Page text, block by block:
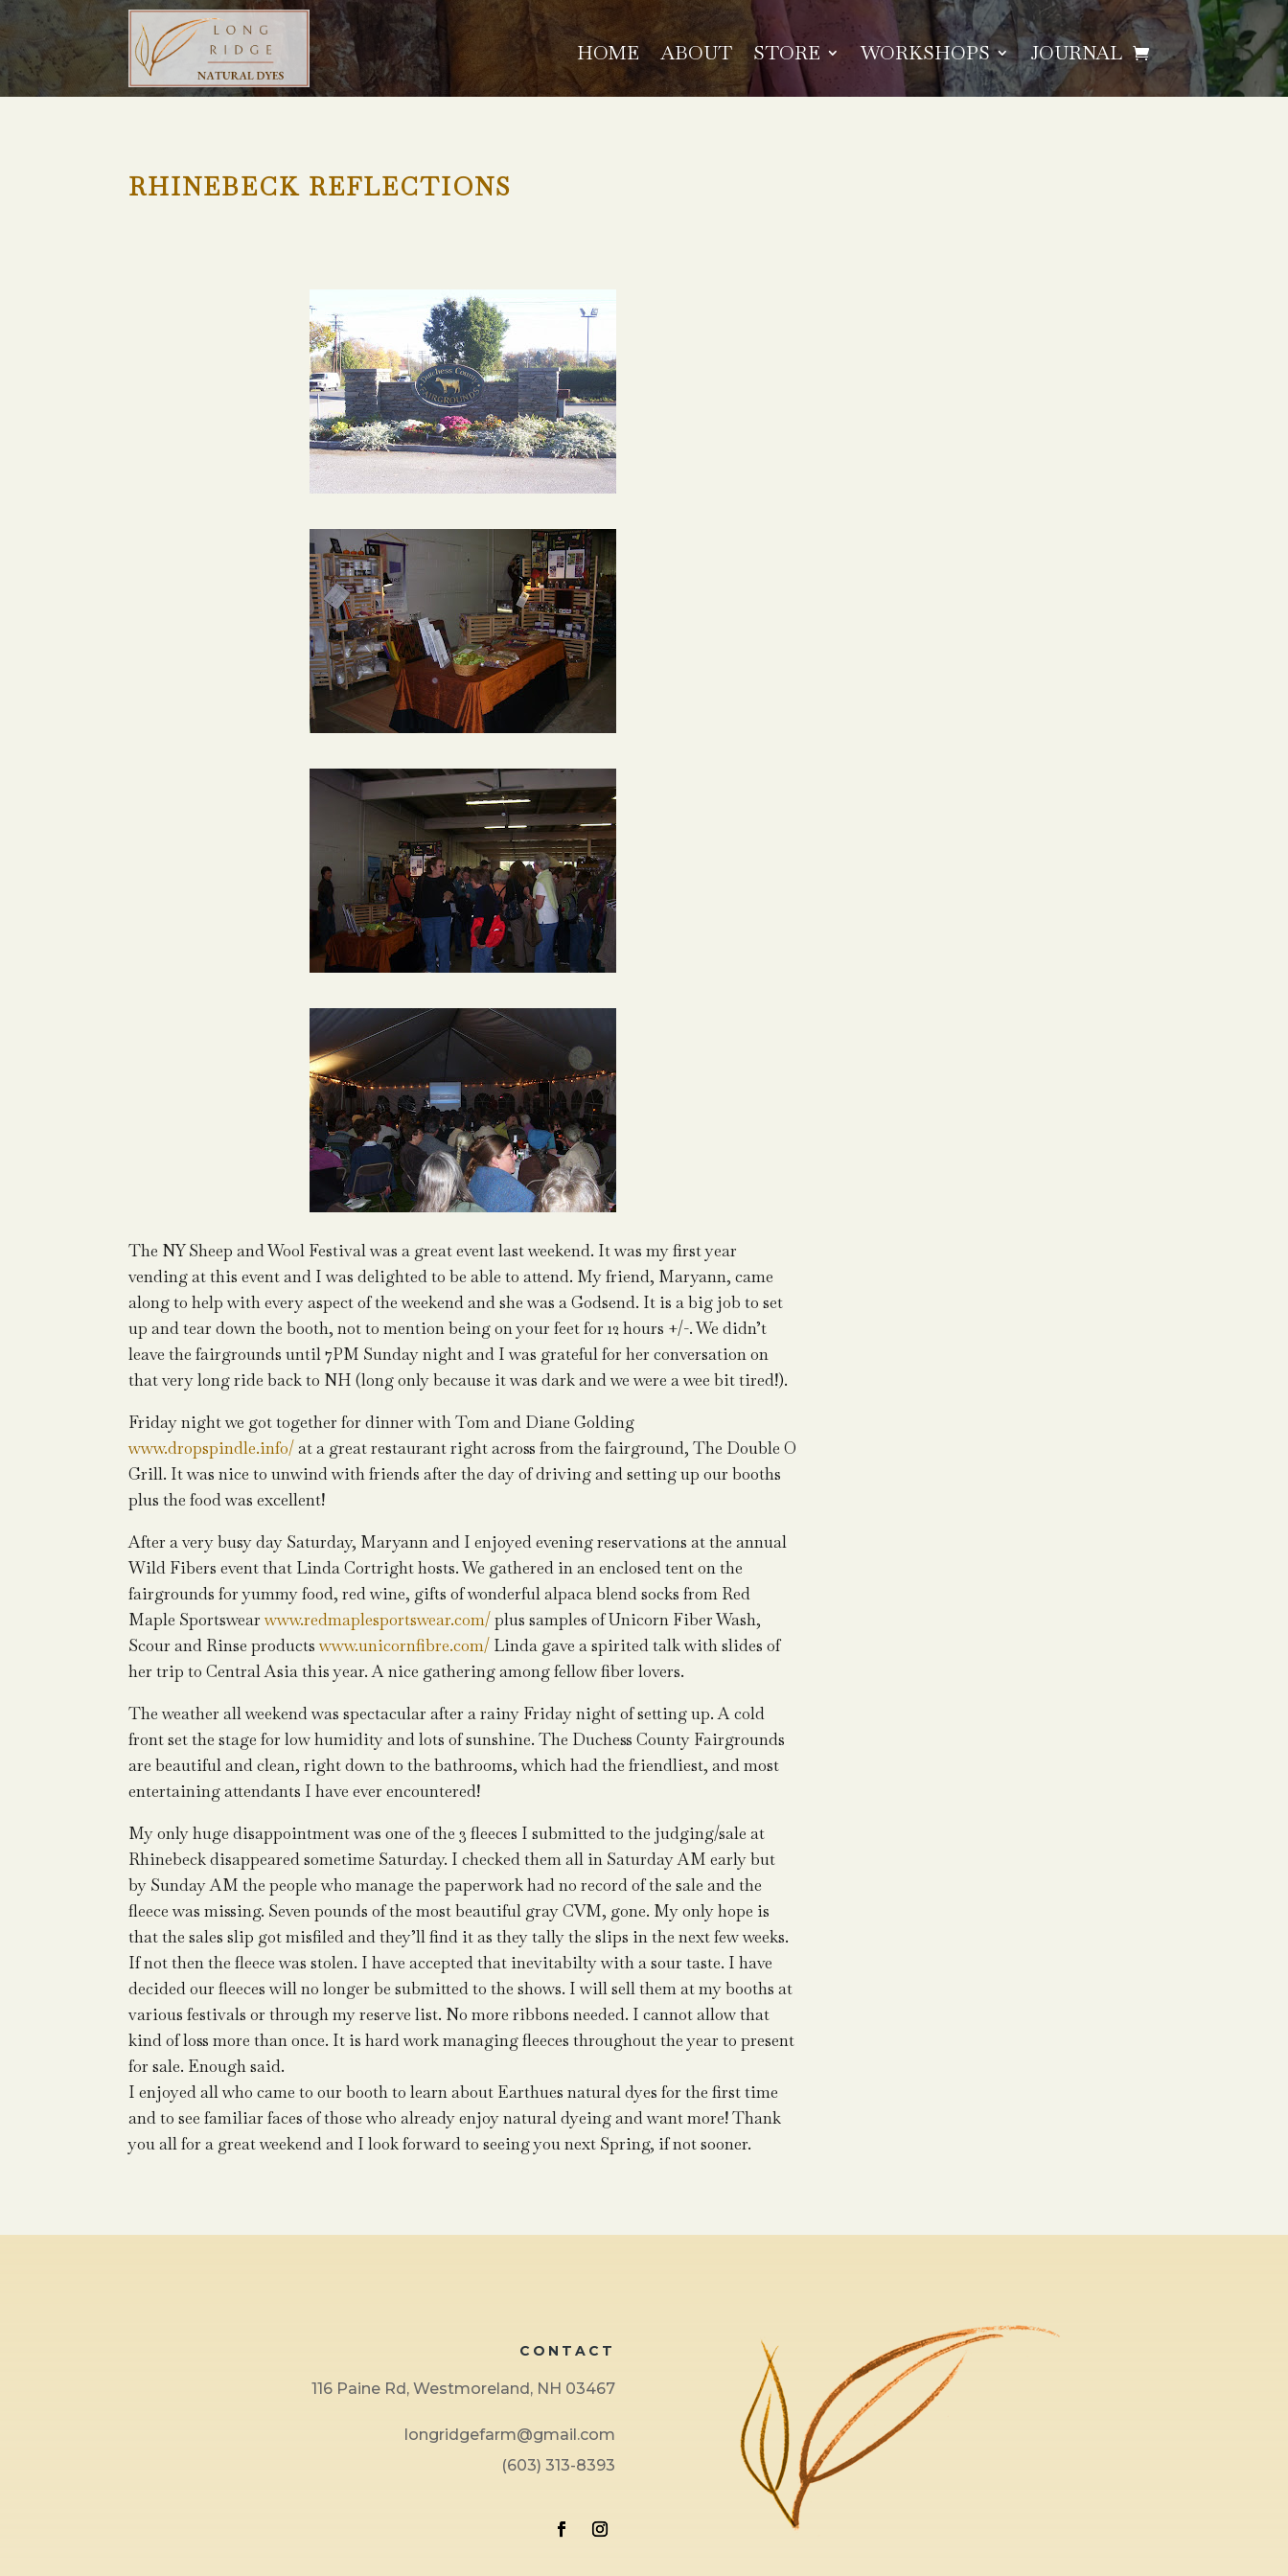
HOME ABOUT STORE WORKSHOPS JOURNAL
RHINEBECK REFLECTIONS
The NY Sheep and Wool Festival was a great event last weekend. It was my first year
vending at this event and I was delighted to be able to attend. My friend, Maryann, came
along to help with every aspect of the weekend and she was a Godsend. It is a big job to set
up and tear down the booth, not to mention being on your feet for 12 hours +/-. We didn’t
leave the fairgrounds until 7PM Sunday night and I was grateful for her conversation on
that very long ride back to NH (long only because it was dark and we were a wee bit tired!).
Friday night we got together for dinner with Tom and Diane Golding
www.dropspindle.info/at a great restaurant right across from the fairground, The Double O
Grill. It was nice to unwind with friends after the day of driving and setting up our booths
plus the food was excellent!
After a very busy day Saturday, Maryann and I enjoyed evening reservations at the annual
Wild Fibers event that Linda Cortright hosts. We gathered in an enclosed tent on the
fairgrounds for yummy food, red wine, gifts of wonderful alpaca blend socks from Red
Maple Sportswearwww.redmaplesportswear.com/plus samples of Unicorn Fiber Wash,
Scour and Rinse productswww.unicornfibre.com/ Linda gave a spirited talk with slides of
her trip to Central Asia this year. A nice gathering among fellow fiber lovers.
The weather all weekend was spectacular after a rainy Friday night of setting up. A cold
front set the stage for low humidity and lots of sunshine. The Duchess County Fairgrounds
are beautiful and clean, right down to the bathrooms, which had the friendliest, and most
entertaining attendants I have ever encountered!
My only huge disappointment was one of the 3 fleeces I submitted to the judging/sale at
Rhinebeck disappeared sometime Saturday. I checked them all in Saturday AM early but
by Sunday AM the people who manage the paperwork had no record of the sale and the
fleece was missing. Seven pounds of the most beautiful gray CVM, gone. My only hope is
that the sales slip got misfiled and they’ll find it as they tally the slips in the next few weeks.
If not then the fleece was stolen. I have accepted that inevitabilty with a sour taste. I have
decided our fleeces will no longer be submitted to the shows. I will sell them at my booths at
various festivals or through my reserve list. No more ribbons needed. I cannot allow that
kind of loss more than once. It is hard work managing fleeces throughout the year to present
for sale. Enough said.
I enjoyed all who came to our booth to learn about Earthues natural dyes for the first time
and to see familiar faces of those who already enjoy natural dyeing and want more! Thank
you all for a great weekend and I look forward to seeing you next Spring, if not sooner.
CONTACT
116 Paine Rd, Westmoreland, NH 03467
longridgefarm@gmail.com
(603) 313-8393